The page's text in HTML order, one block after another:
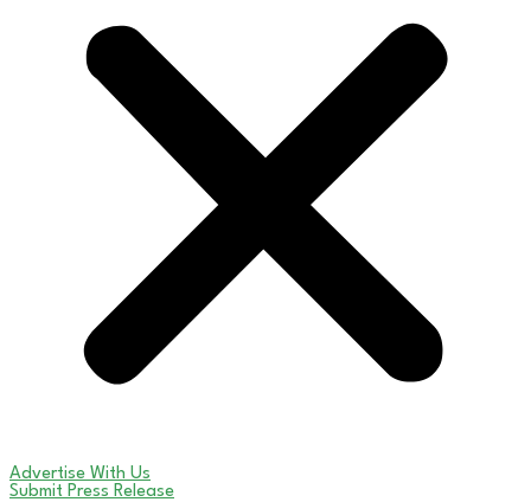
Advertise With Us
Submit Press Release